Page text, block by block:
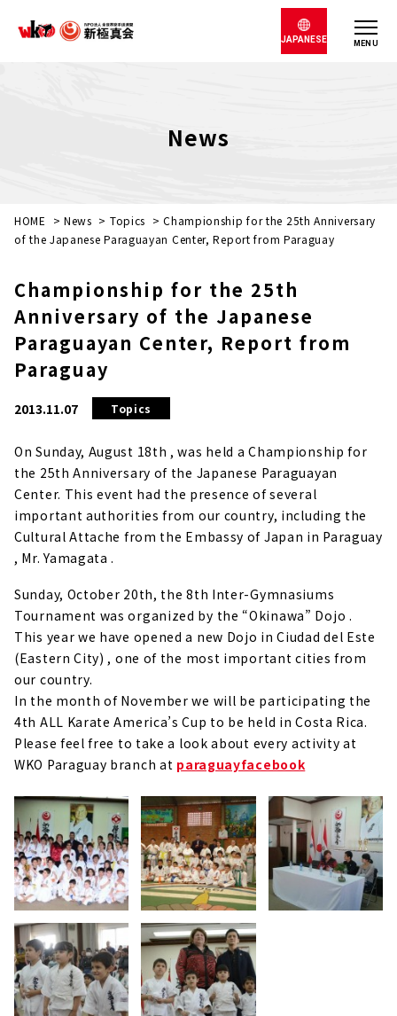
MENU
JAPANESE
News
HOME > News > Topics >Championship for the 25th Anniversary
of the Japanese Paraguayan Center, Report from Paraguay
Championship for the 25th
Anniversary of the Japanese
Paraguayan Center, Report from
Paraguay
2013.11.07 Topics
On Sunday, August 18th , was held a Championship for
the 25th Anniversary of the Japanese Paraguayan
Center. This event had the presence of several
important authorities from our country, including the
Cultural Attache from the Embassy of Japan in Paraguay
, Mr. Yamagata .
Sunday, October 20th, the 8th Inter-Gymnasiums
Tournament was organized by the “Okinawa” Dojo .
This year we have opened a new Dojo in Ciudad del Este
(Eastern City) , one of the most important cities from
our country.
In the month of November we will be participating the
4th ALL Karate America’s Cup to be held in Costa Rica.
Please feel free to take a look about every activity at
WKO Paraguay branch at paraguayfacebook